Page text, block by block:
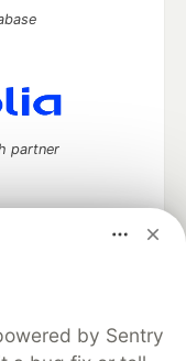
by Sentry
partner
keep up software
career
on DEV